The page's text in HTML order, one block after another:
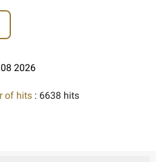
2026
of hits : 6638 hits